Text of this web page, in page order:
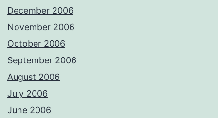
December 2006
November 2006
October 2006
September 2006
August 2006
July 2006
June 2006